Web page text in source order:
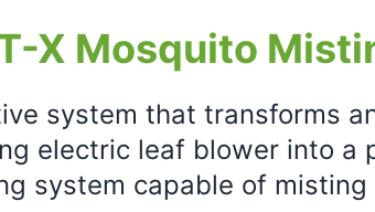
X Mosquito
system that transforms
electric leaf blower into
system capable of